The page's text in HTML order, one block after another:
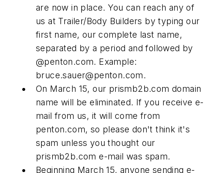
are now in place. You can reach any of
us at Trailer/Body Builders by typing our
first name, our complete last name,
separated by a period and followed by
@penton.com. Example:
bruce.sauer@penton.com.
On March 15, our prismb2b.com domain
name will be eliminated. If you receive e-
mail from us, it will come from
penton.com, so please don't think it's
spam unless you thought our
prismb2b.com e-mail was spam.
Beginning March 15, anyone sending e-